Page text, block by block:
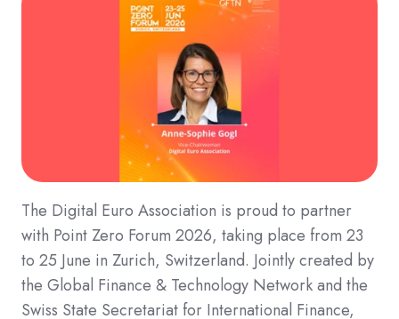
The Digital Euro Association is proud to partner
with Point Zero Forum 2026, taking place from 23
to 25 June in Zurich, Switzerland. Jointly created by
the Global Finance & Technology Network and the
Swiss State Secretariat for International Finance,